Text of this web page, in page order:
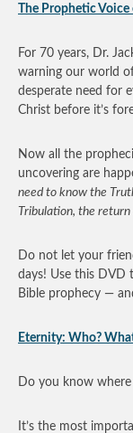
The Prophetic Voice
For 70 years, Dr.
warning our world
desperate need for
Christ before it’s
Now all the
uncovering are
need to know the
Tribulation, the return
Do not let your
days! Use this DVD
Bible prophecy —
Eternity: Who?
Do you know
It’s the most